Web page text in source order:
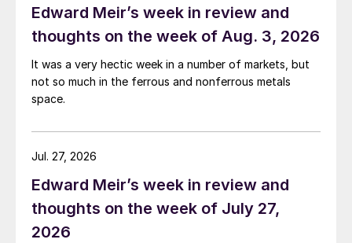
Edward Meir’s week in review and
thoughts on the week of Aug. 3, 2026
It was a very hectic week in a number of markets, but
not so much in the ferrous and nonferrous metals
space.
Edward Meir’s week in review and
thoughts on the week of July 27,
2026
Jul. 27, 2026